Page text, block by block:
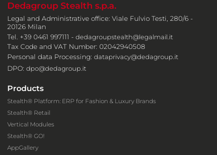
Dedagroup Stealth s.p.a.
Legal and Administrative office: Viale Fulvio Testi, 280/6 -
20126 Milan
Tel. +39 0461 997111 - dedagroupstealth@legalmail.it
Tax Code and VAT Number: 02042940508
Personal data Processing: dataprivacy@dedagroup.it
DPO: dpo@dedagroup.it
Products
Stealth® Platform: ERP for Fashion & Luxury Brands
Stealth® Retail
Vertical Modules
Stealth® GO!
AppGallery